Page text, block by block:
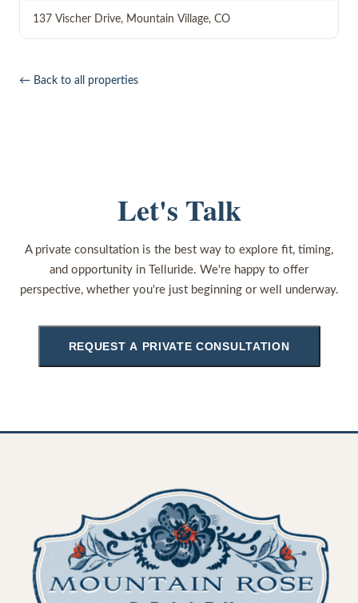
137 Vischer Drive, Mountain Village, CO
← Back to all properties
Let's Talk
A private consultation is the best way to explore fit, timing,
and opportunity in Telluride. We're happy to offer
perspective, whether you're just beginning or well underway.
REQUEST A PRIVATE CONSULTATION